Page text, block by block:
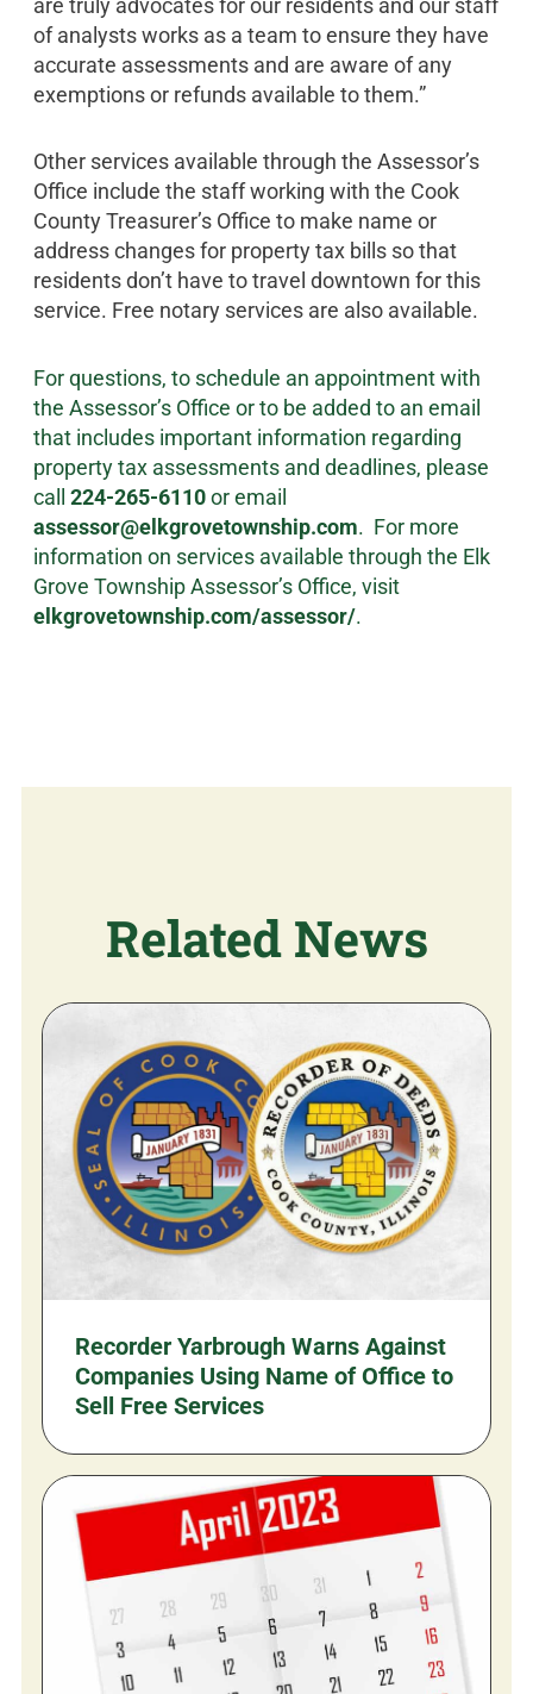
are truly advocates for our residents and our staff
of analysts works as a team to ensure they have
accurate assessments and are aware of any
exemptions or refunds available to them.”
Other services available through the Assessor’s
Office include the staff working with the Cook
County Treasurer’s Office to make name or
address changes for property tax bills so that
residents don’t have to travel downtown for this
service. Free notary services are also available.
For questions, to schedule an appointment with
the Assessor’s Office or to be added to an email
that includes important information regarding
property tax assessments and deadlines, please
call 224-265-6110or email
assessor@elkgrovetownship.com. For more
information on services available through the Elk
Grove Township Assessor’s Office, visit
elkgrovetownship.com/assessor/.
Related News
Recorder Yarbrough Warns Against
Companies Using Name of Office to
Sell Free Services